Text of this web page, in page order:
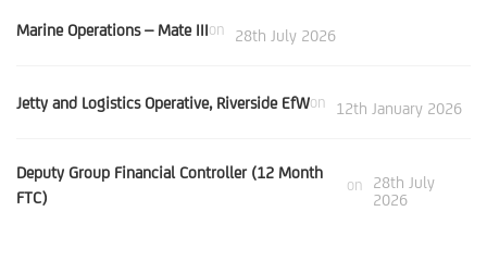
Marine Operations – Mate IIIon 28th July 2026
Jetty and Logistics Operative, Riverside EfWon 12th January 2026
Deputy Group Financial Controller (12 Month
FTC)
on
28th July
2026